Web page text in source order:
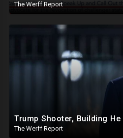
The Werff Report
The Werff Report